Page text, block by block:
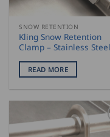
SNOW RETENTION
Kling Snow Retention
Clamp – Stainless Steel
READ MORE